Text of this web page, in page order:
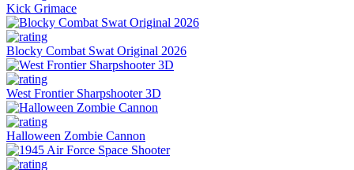
Kick Grimace
Blocky Combat Swat Original 2026
West Frontier Sharpshooter 3D
Halloween Zombie Cannon